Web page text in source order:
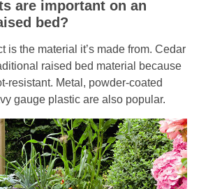
are important on an
bed?
is the material it’s made from. Cedar
raised bed material because
resistant. Metal, powder-coated
gauge plastic are also popular.